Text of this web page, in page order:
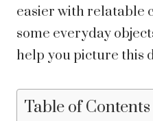
easier with relatable
some everyday
help you picture this
Table of Contents